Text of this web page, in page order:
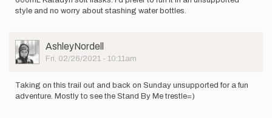
style and no worry about stashing water bottles.
User
Picture
AshleyNordell
Fri, 02/26/2021 - 10:11am
Taking on this trail out and back on Sunday unsupported for a fun
adventure. Mostly to see the Stand By Me trestle=)